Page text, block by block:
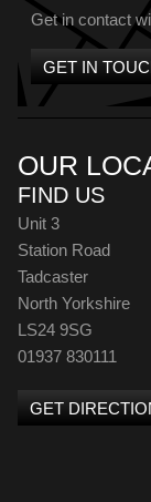
Get in contact
GET IN
OUR
FIND US
Unit 3
Station Road
Tadcaster
North Yorkshire
LS24 9SG
01937 830111
GET